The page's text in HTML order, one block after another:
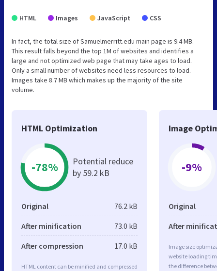
HTML Images JavaScript CSS
In fact, the total size of Samuelmerritt.edu main page is 9.4 MB.
This result falls beyond the top 1M of websites and identifies a
large and not optimized web page that may take ages to load.
Only a small number of websites need less resources to load.
Images take 8.7 MB which makes up the majority of the site
volume.
HTML Optimization
-78%
Potential reduce
by 59.2 kB
Original 76.2 kB
After minification 73.0 kB
After compression 17.0 kB
HTML content can be minified and compressed
Image
-9%
Original
After
Image size
website loading
the difference